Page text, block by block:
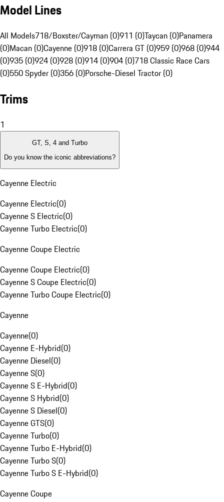
Model Lines
All Models718/Boxster/Cayman (0)911 (0)Taycan (0)Panamera
(0)Macan (0)Cayenne (0)918 (0)Carrera GT (0)959 (0)968 (0)944
(0)935 (0)924 (0)928 (0)914 (0)904 (0)718 Classic Race Cars
(0)550 Spyder (0)356 (0)Porsche-Diesel Tractor (0)
Trims
1
GT, S, 4 and Turbo
Do you know the iconic abbreviations?
Cayenne Electric
Cayenne Electric(0)
Cayenne S Electric(0)
Cayenne Turbo Electric(0)
Cayenne Coupe Electric
Cayenne Coupe Electric(0)
Cayenne S Coupe Electric(0)
Cayenne Turbo Coupe Electric(0)
Cayenne
Cayenne(0)
Cayenne E-Hybrid(0)
Cayenne Diesel(0)
Cayenne S(0)
Cayenne S E-Hybrid(0)
Cayenne S Hybrid(0)
Cayenne S Diesel(0)
Cayenne GTS(0)
Cayenne Turbo(0)
Cayenne Turbo E-Hybrid(0)
Cayenne Turbo S(0)
Cayenne Turbo S E-Hybrid(0)
Cayenne Coupe